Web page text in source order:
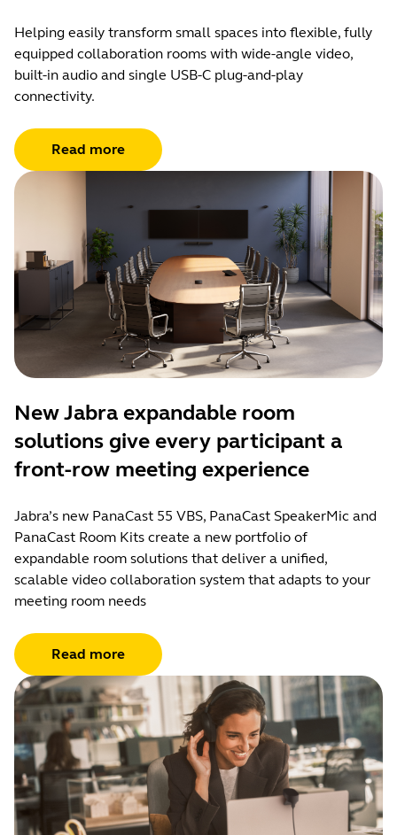
Helping easily transform small spaces into flexible, fully
equipped collaboration rooms with wide-angle video,
built-in audio and single USB-C plug-and-play
connectivity.
Read more
New Jabra expandable room
solutions give every participant a
front-row meeting experience
Jabra’s new PanaCast 55 VBS, PanaCast SpeakerMic and
PanaCast Room Kits create a new portfolio of
expandable room solutions that deliver a unified,
scalable video collaboration system that adapts to your
meeting room needs
Read more